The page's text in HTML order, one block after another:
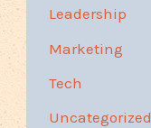
Leadership
Marketing
Tech
Uncategorized